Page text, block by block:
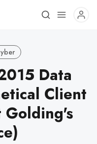
Data
Client
Golding's